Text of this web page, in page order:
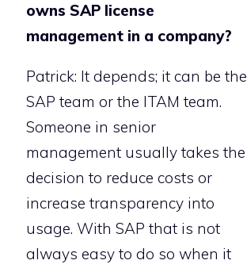
owns SAP license
management in a company?
Patrick: It depends; it can be the
SAP team or the ITAM team.
Someone in senior
management usually takes the
decision to reduce costs or
increase transparency into
usage. With SAP that is not
always easy to do so when it